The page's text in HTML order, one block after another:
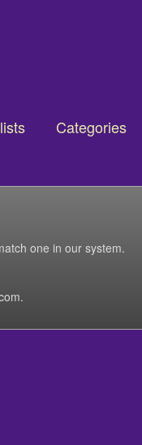
Categories
one in our system.